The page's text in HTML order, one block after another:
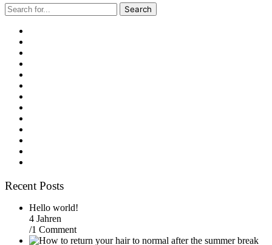
Search
Recent Posts
Hello world!
4 Jahren
/1 Comment